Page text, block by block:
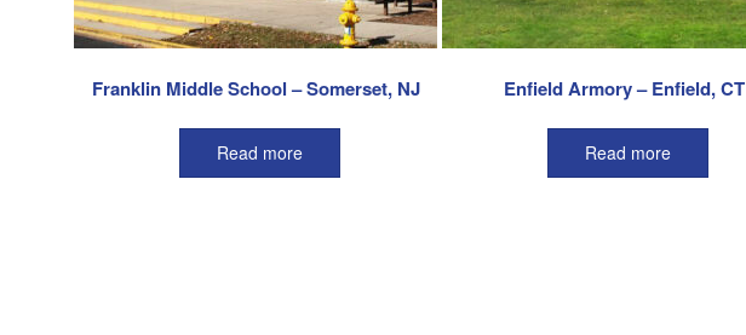
Franklin Middle School – Somerset, NJ
Read more
Enfield Armory – Enfield, CT
Read more